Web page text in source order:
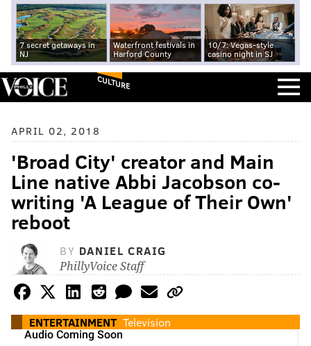
7 secret getaways in
NJ
Waterfront festivals in
Harford County
10/7: Vegas-style
casino night in SJ
CULTURE
APRIL 02, 2018
'Broad City' creator and Main
Line native Abbi Jacobson co-
writing 'A League of Their Own'
reboot
BY DANIEL CRAIG
PhillyVoice Staff
ENTERTAINMENT Television